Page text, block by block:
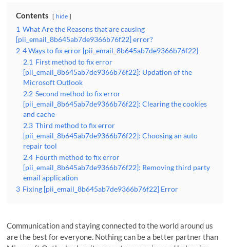
Contents hide
1 What Are the Reasons that are causing
[pii_email_8b645ab7de9366b76f22] error?
2 4 Ways to fix error [pii_email_8b645ab7de9366b76f22]
2.1 First method to fix error
[pii_email_8b645ab7de9366b76f22]: Updation of the
Microsoft Outlook
2.2 Second method to fix error
[pii_email_8b645ab7de9366b76f22]: Clearing the cookies
and cache
2.3 Third method to fix error
[pii_email_8b645ab7de9366b76f22]: Choosing an auto
repair tool
2.4 Fourth method to fix error
[pii_email_8b645ab7de9366b76f22]: Removing third party
email application
3 Fixing [pii_email_8b645ab7de9366b76f22] Error
Communication and staying connected to the world around us
are the best for everyone. Nothing can be a better partner than